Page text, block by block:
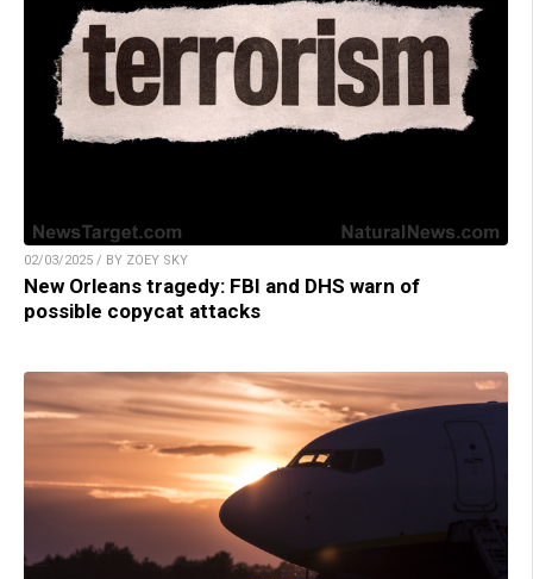
02/03/2025 / BY ZOEY SKY
New Orleans tragedy: FBI and DHS warn of
possible copycat attacks